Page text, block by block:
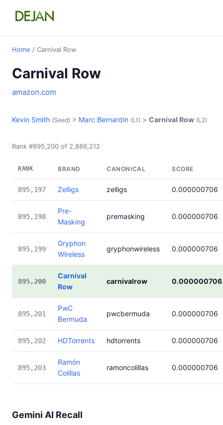
Home / Carnival Row
Carnival Row
amazon.com
Kevin Smith (Seed) > Marc Bernardin (L1) > Carnival Row (L2)
Rank #895,200 of 2,886,212
RANK BRAND CANONICAL SCORE
895,197 Zelligs zelligs 0.000000706
895,198
Pre-
Masking
premasking 0.000000706
895,199
Gryphon
Wireless
gryphonwireless 0.000000706
895,200
Carnival
Row
carnivalrow 0.000000706
895,201
PwC
Bermuda
pwcbermuda 0.000000706
895,202 HDTorrents hdtorrents 0.000000706
895,203
Ramón
Colillas
ramoncolillas 0.000000706
Gemini AI Recall